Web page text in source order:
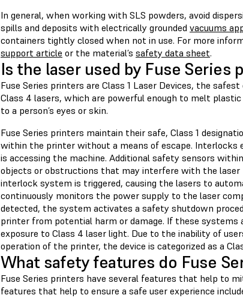
In general, when working with SLS powders, avoid
spills and deposits with electrically grounded vacuums
containers tightly closed when not in use. For more
support article or the material’s safety data sheet.
Is the laser used by Fuse Series
Fuse Series printers are Class 1 Laser Devices, the
Class 4 lasers, which are powerful enough to melt
to a person’s eyes or skin.
Fuse Series printers maintain their safe, Class 1
within the printer without a means of escape. Interlocks
is accessing the machine. Additional safety sensors
objects or obstructions that may interfere with the laser
interlock system is triggered, causing the lasers to
continuously monitors the power supply to the laser
detected, the system activates a safety shutdown
printer from potential harm or damage. If these
exposure to Class 4 laser light. Due to the inability of
operation of the printer, the device is categorized as a
What safety features do Fuse
Fuse Series printers have several features that help to
features that help to ensure a safe user experience